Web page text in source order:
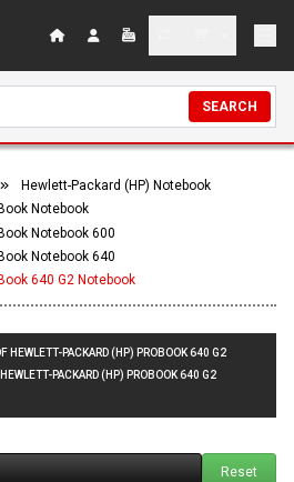
SEARCH
Hewlett-Packard (HP) Notebook
Notebook
Notebook 600
Notebook 640
640 G2 Notebook
HEWLETT-PACKARD (HP) PROBOOK 640 G2
PACKARD (HP) PROBOOK 640 G2
Reset